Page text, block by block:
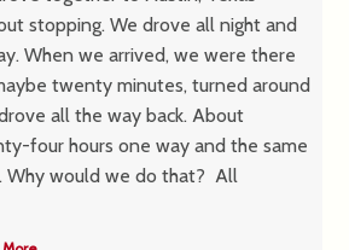
stopping. We drove all night and
When we arrived, we were there
twenty minutes, turned around
all the way back. About
four hours one way and the same
Why would we do that? All